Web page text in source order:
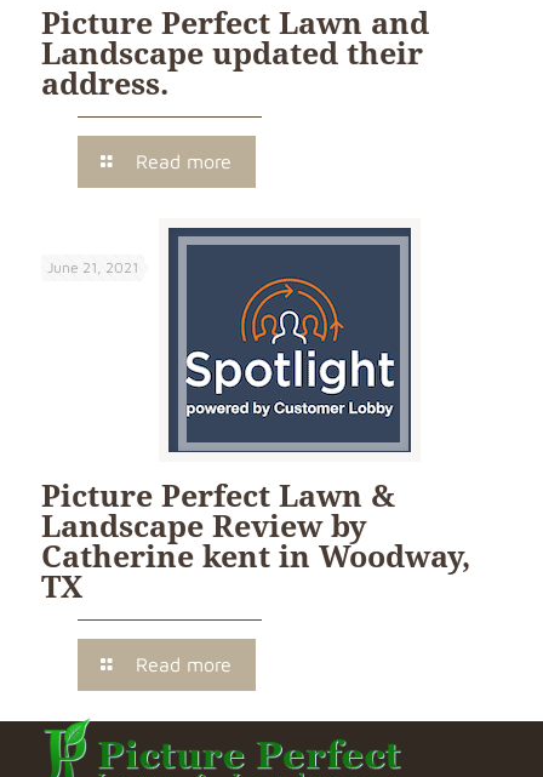
Picture Perfect Lawn and
Landscape updated their
address.
Read more
June 21, 2021
Picture Perfect Lawn &
Landscape Review by
Catherine kent in Woodway,
TX
Read more